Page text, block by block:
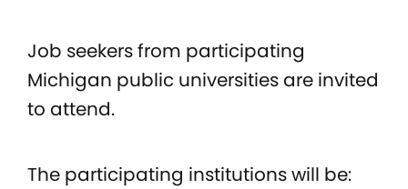
Job seekers from participating
Michigan public universities are invited
to attend.
The participating institutions will be: